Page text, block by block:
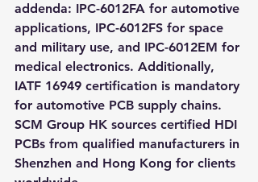
addenda: IPC-6012FA for automotive
applications, IPC-6012FS for space
and military use, and IPC-6012EM for
medical electronics. Additionally,
IATF 16949 certification is mandatory
for automotive PCB supply chains.
SCM Group HK sources certified HDI
PCBs from qualified manufacturers in
Shenzhen and Hong Kong for clients